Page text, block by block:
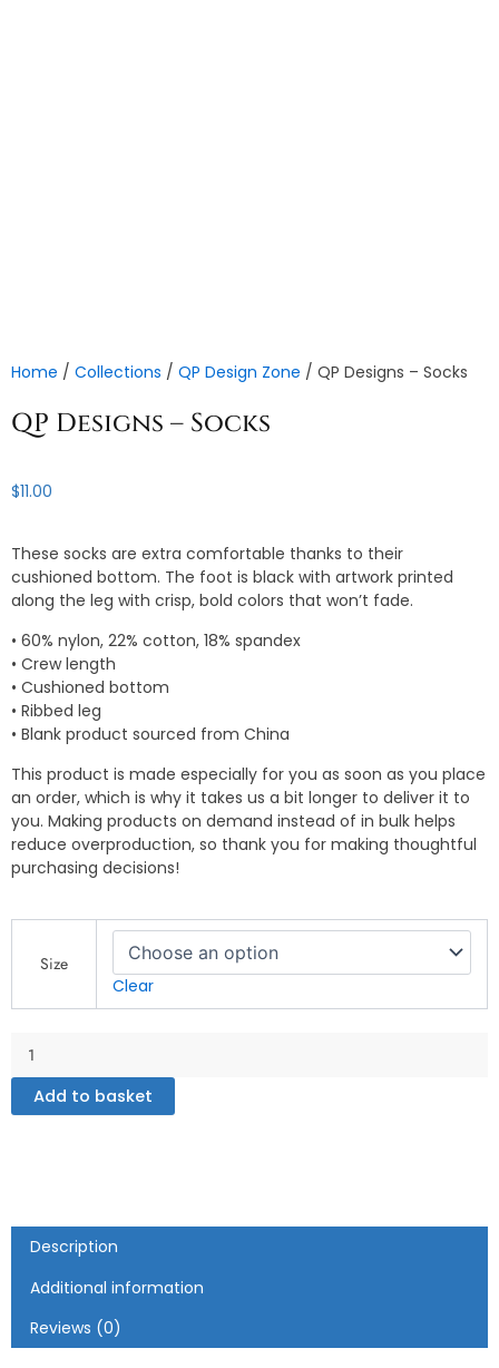
Home / Collections / QP Design Zone / QP Designs – Socks
QP Designs – Socks
$11.00
These socks are extra comfortable thanks to their
cushioned bottom. The foot is black with artwork printed
along the leg with crisp, bold colors that won’t fade.
• 60% nylon, 22% cotton, 18% spandex
• Crew length
• Cushioned bottom
• Ribbed leg
• Blank product sourced from China
This product is made especially for you as soon as you place
an order, which is why it takes us a bit longer to deliver it to
you. Making products on demand instead of in bulk helps
reduce overproduction, so thank you for making thoughtful
purchasing decisions!
Size
Clear
Designs
Add to basket
Description
Additional information
Reviews (0)